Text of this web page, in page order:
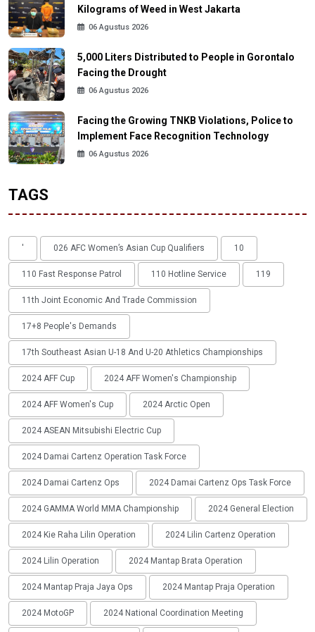
Kilograms of Weed in West Jakarta
06 Agustus 2026
5,000 Liters Distributed to People in Gorontalo
Facing the Drought
06 Agustus 2026
Facing the Growing TNKB Violations, Police to
Implement Face Recognition Technology
06 Agustus 2026
TAGS
' 026 AFC Women’s Asian Cup Qualifiers 10
110 Fast Response Patrol 110 Hotline Service 119
11th Joint Economic And Trade Commission
17+8 People's Demands
17th Southeast Asian U-18 And U-20 Athletics Championships
2024 AFF Cup 2024 AFF Women's Championship
2024 AFF Women's Cup 2024 Arctic Open
2024 ASEAN Mitsubishi Electric Cup
2024 Damai Cartenz Operation Task Force
2024 Damai Cartenz Ops 2024 Damai Cartenz Ops Task Force
2024 GAMMA World MMA Championship 2024 General Election
2024 Kie Raha Lilin Operation 2024 Lilin Cartenz Operation
2024 Lilin Operation 2024 Mantap Brata Operation
2024 Mantap Praja Jaya Ops 2024 Mantap Praja Operation
2024 MotoGP 2024 National Coordination Meeting